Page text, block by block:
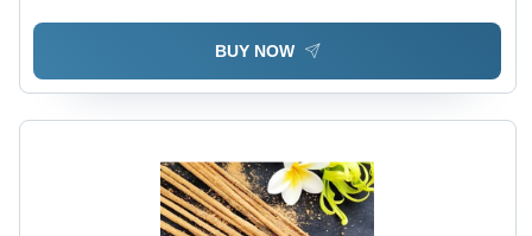
BUY NOW